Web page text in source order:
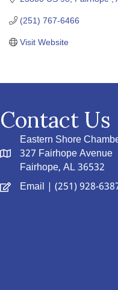
(251) 767-6466
Visit Website
Contact Us
Eastern Shore
327 Fairhope Avenue
Fairhope, AL 36532
Email | (251) 928-